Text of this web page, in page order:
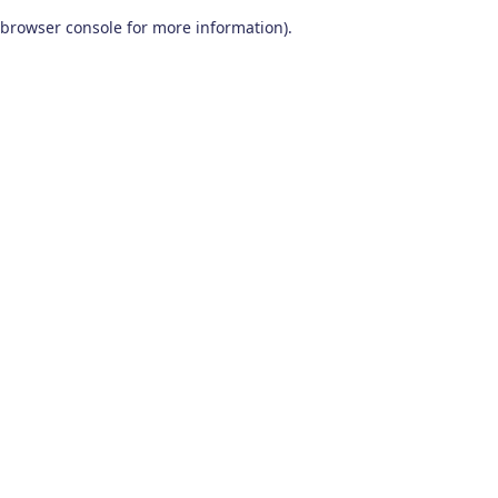
browser console for more information).